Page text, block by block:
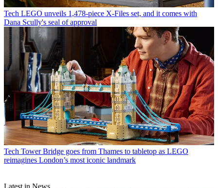
Tech LEGO unveils 1,478-piece X-Files set, and it comes with
Dana Scully's seal of approval
Tech Tower Bridge goes from Thames to tabletop as LEGO
reimagines London’s most iconic landmark
Latest in News